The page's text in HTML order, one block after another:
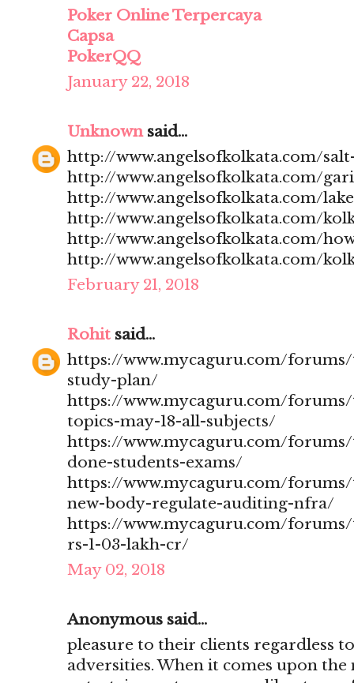
Poker Online Terpercaya
Capsa
PokerQQ
January 22, 2018
Unknownsaid...
http://www.angelsofkolkata.com/
http://www.angelsofkolkata.com/
http://www.angelsofkolkata.com/
http://www.angelsofkolkata.com/
http://www.angelsofkolkata.com/
http://www.angelsofkolkata.com/
February 21, 2018
Rohit said...
https://www.mycaguru.com/
study-plan/
https://www.mycaguru.com/
topics-may-18-all-subjects/
https://www.mycaguru.com/
done-students-exams/
https://www.mycaguru.com/
new-body-regulate-auditing-nfra/
https://www.mycaguru.com/
rs-1-03-lakh-cr/
May 02, 2018
Anonymous said...
pleasure to their clients regardless
adversities. When it comes upon